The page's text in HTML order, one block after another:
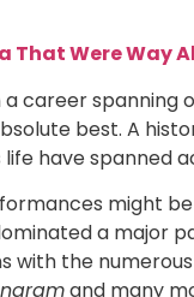
That Were Way
career spanning
best. A
have spanned
might
a major
with the
and many